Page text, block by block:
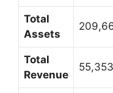
Total
Assets
Total
Revenue